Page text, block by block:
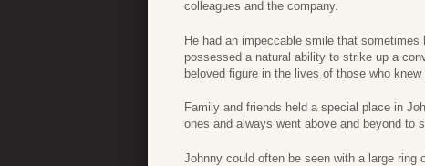
colleagues and the company.
He had an impeccable smile that
possessed a natural ability to strike up a
beloved figure in the lives of those who knew
Family and friends held a special place in
ones and always went above and beyond to
Johnny could often be seen with a large